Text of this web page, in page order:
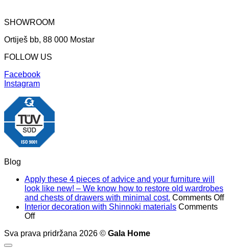
SHOWROOM
Ortiješ bb, 88 000 Mostar
FOLLOW US
Facebook
Instagram
Blog
Apply these 4 pieces of advice and your furniture will
look like new! – We know how to restore old wardrobes
and chests of drawers with minimal cost. Comments Off
Interior decoration with Shinnoki materials Comments
Offon
decoration
Sva prava pridržana 2026 © Gala Home